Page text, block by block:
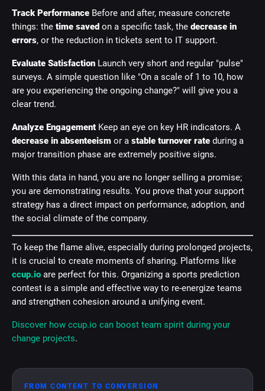
Track Performance Before and after, measure concrete
things: the time saved on a specific task, the decrease in
errors, or the reduction in tickets sent to IT support.
Evaluate Satisfaction Launch very short and regular "pulse"
surveys. A simple question like "On a scale of 1 to 10, how
are you experiencing the ongoing change?" will give you a
clear trend.
Analyze Engagement Keep an eye on key HR indicators. A
decrease in absenteeism or a stable turnover rate during a
major transition phase are extremely positive signs.
With this data in hand, you are no longer selling a promise;
you are demonstrating results. You prove that your support
strategy has a direct impact on performance, adoption, and
the social climate of the company.
To keep the flame alive, especially during prolonged projects,
it is crucial to create moments of sharing. Platforms like
ccup.io are perfect for this. Organizing a sports prediction
contest is a simple and effective way to re-energize teams
and strengthen cohesion around a unifying event.
Discover how ccup.io can boost team spirit during your
change projects.
FROM CONTENT TO CONVERSION